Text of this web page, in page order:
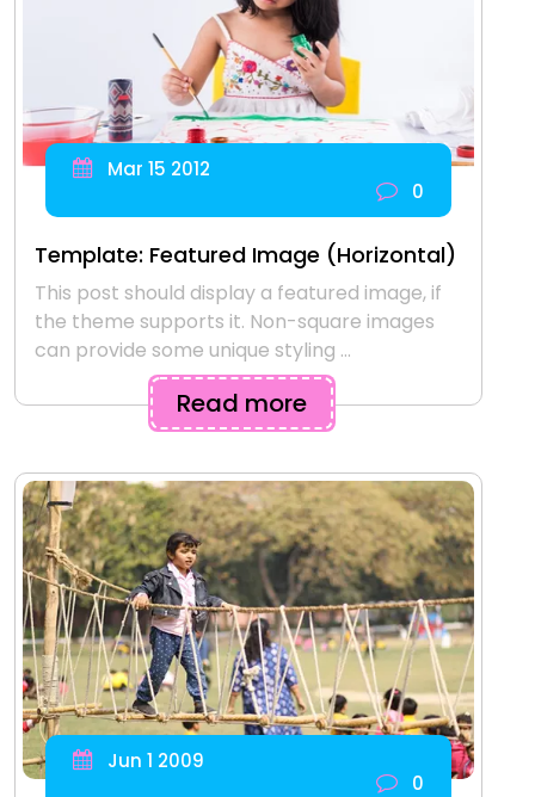
Mar 15 2012
0
Template: Featured Image (Horizontal)
This post should display a featured image, if
the theme supports it. Non-square images
can provide some unique styling ...
Read more
Jun 1 2009
0